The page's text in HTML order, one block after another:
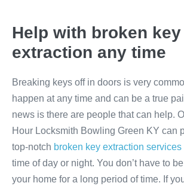
Help with broken key
extraction any time
Breaking keys off in doors is very
happen at any time and can be a true
news is there are people that can help.
Hour Locksmith Bowling Green KY can
top-notch broken key extraction services
time of day or night. You don’t have to
your home for a long period of time. If